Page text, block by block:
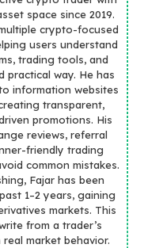
space since 2019.
crypto-focused
users understand
trading tools, and
practical way. He has
information websites
transparent,
promotions. His
reviews, referral
friendly trading
common mistakes.
Fajar has been
1–2 years, gaining
markets. This
from a trader’s
market behavior.